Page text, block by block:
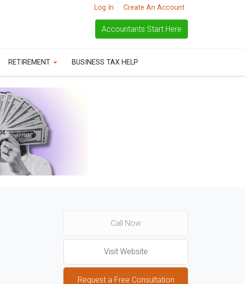
Log In Create An Account
Accountants Start Here
RETIREMENT BUSINESS TAX HELP
Call Now
Visit Website
Request a Free Consultation